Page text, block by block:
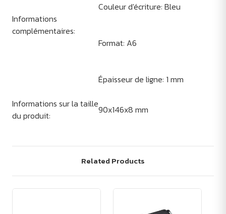
Informations
complémentaires:
Couleur d'écriture: Bleu
Format: A6
Épaisseur de ligne: 1 mm
Informations sur la taille
du produit:
90x146x8 mm
Related Products